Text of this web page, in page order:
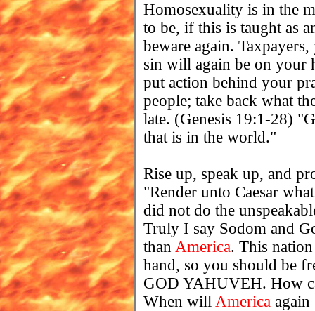
Homosexuality is in the
to be, if this is taught as
beware again.
sin will again be on your
put action behind your
people; take back what
late. (Genesis 19:1-28)
that is in the world."
Rise up, speak up, and
"Render unto Caesar
did not do the
Truly I say Sodom and
than America. This
hand, so you should be
GOD YAHUVEH. How
When will America again